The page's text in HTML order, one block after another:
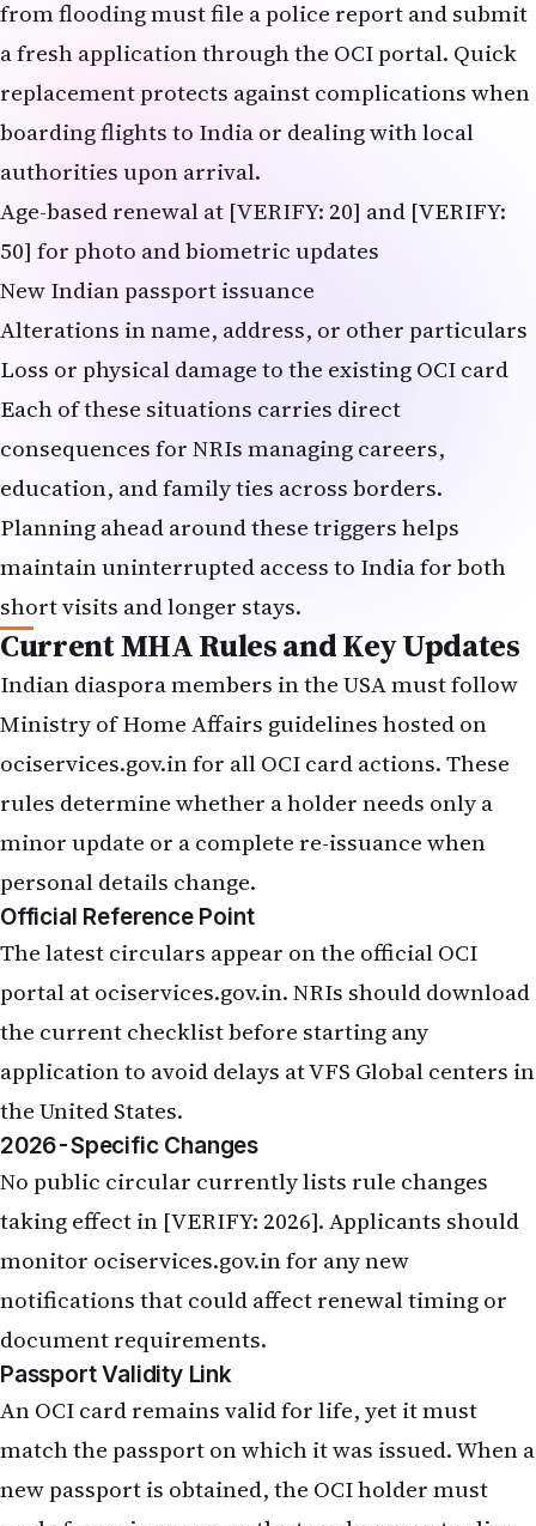
from flooding must file a police report and submit
a fresh application through the OCI portal. Quick
replacement protects against complications when
boarding flights to India or dealing with local
authorities upon arrival.
Age-based renewal at [VERIFY: 20] and [VERIFY:
50] for photo and biometric updates
New Indian passport issuance
Alterations in name, address, or other particulars
Loss or physical damage to the existing OCI card
Each of these situations carries direct
consequences for NRIs managing careers,
education, and family ties across borders.
Planning ahead around these triggers helps
maintain uninterrupted access to India for both
short visits and longer stays.
Current MHA Rules and Key Updates
Indian diaspora members in the USA must follow
Ministry of Home Affairs guidelines hosted on
ociservices.gov.in for all OCI card actions. These
rules determine whether a holder needs only a
minor update or a complete re-issuance when
personal details change.
Official Reference Point
The latest circulars appear on the official OCI
portal at ociservices.gov.in. NRIs should download
the current checklist before starting any
application to avoid delays at VFS Global centers in
the United States.
2026-Specific Changes
No public circular currently lists rule changes
taking effect in [VERIFY: 2026]. Applicants should
monitor ociservices.gov.in for any new
notifications that could affect renewal timing or
document requirements.
Passport Validity Link
An OCI card remains valid for life, yet it must
match the passport on which it was issued. When a
new passport is obtained, the OCI holder must